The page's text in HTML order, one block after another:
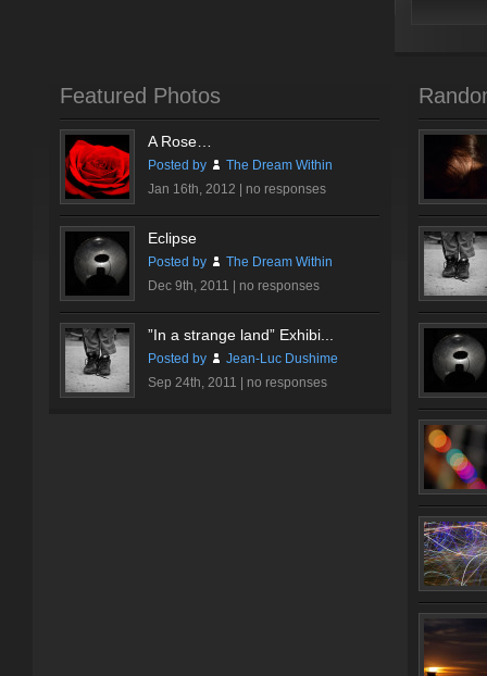
Featured Photos
A Rose…
Posted by
The Dream Within
Jan 16th, 2012 | no responses
Eclipse
Posted by
The Dream Within
Dec 9th, 2011 | no responses
”In a strange land” Exhibi...
Posted by
Jean-Luc Dushime
Sep 24th, 2011 | no responses